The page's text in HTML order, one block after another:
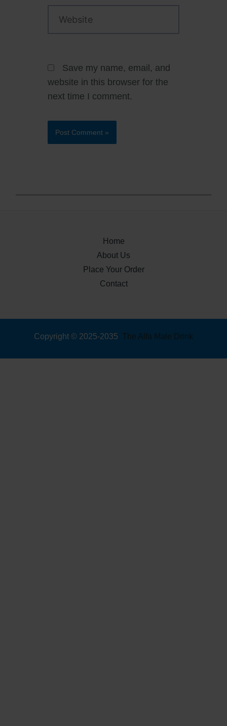
Save my name, email, and
website in this browser for the
next time I comment.
Home
About Us
Place Your Order
Contact
Copyright © 2025-2035 The Alfa Male Drink